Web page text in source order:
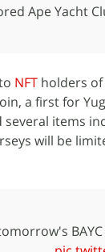
Ape Yacht
NFT holders
a first for
items
will be
BAYC